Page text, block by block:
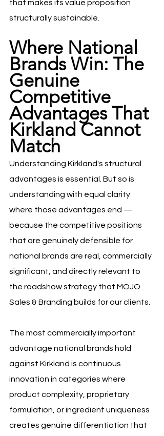
that makes its value proposition
structurally sustainable.
Where National
Brands Win: The
Genuine
Competitive
Advantages That
Kirkland Cannot
Match
Understanding Kirkland's structural
advantages is essential. But so is
understanding with equal clarity
where those advantages end —
because the competitive positions
that are genuinely defensible for
national brands are real, commercially
significant, and directly relevant to
the roadshow strategy that MOJO
Sales & Branding builds for our clients.
The most commercially important
advantage national brands hold
against Kirkland is continuous
innovation in categories where
product complexity, proprietary
formulation, or ingredient uniqueness
creates genuine differentiation that